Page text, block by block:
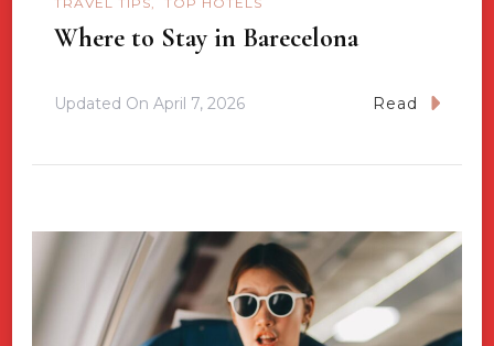
Where to Stay in Barecelona
Updated On April 7, 2026 Read